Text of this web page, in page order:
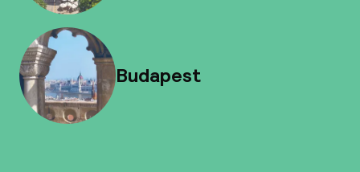
Budapest